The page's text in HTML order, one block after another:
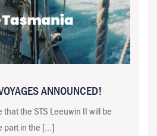
ANNOUNCED!
the STS Leeuwin II will be
part in the […]